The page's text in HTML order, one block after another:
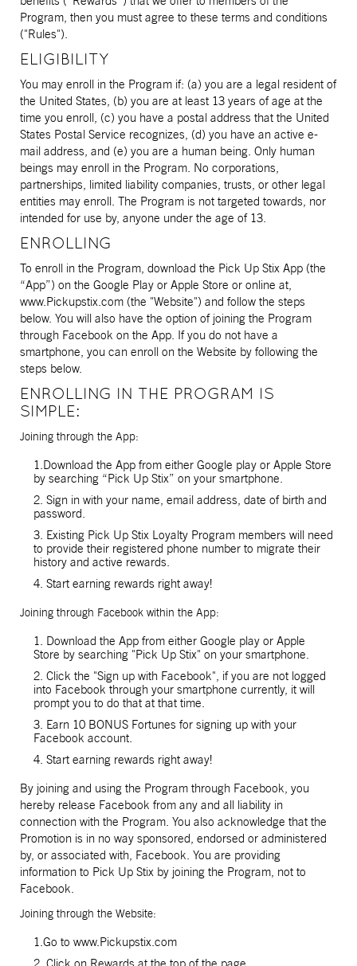
Program, then you must agree to these terms and conditions
("Rules").
ELIGIBILITY
You may enroll in the Program if: (a) you are a legal resident of
the United States, (b) you are at least 13 years of age at the
time you enroll, (c) you have a postal address that the United
States Postal Service recognizes, (d) you have an active e-
mail address, and (e) you are a human being. Only human
beings may enroll in the Program. No corporations,
partnerships, limited liability companies, trusts, or other legal
entities may enroll. The Program is not targeted towards, nor
intended for use by, anyone under the age of 13.
ENROLLING
To enroll in the Program, download the Pick Up Stix App (the
“App”) on the Google Play or Apple Store or online at,
www.Pickupstix.com (the "Website") and follow the steps
below. You will also have the option of joining the Program
through Facebook on the App. If you do not have a
smartphone, you can enroll on the Website by following the
steps below.
ENROLLING IN THE PROGRAM IS
SIMPLE:
Joining through the App:
1.Download the App from either Google play or Apple Store
by searching “Pick Up Stix” on your smartphone.
2. Sign in with your name, email address, date of birth and
password.
3. Existing Pick Up Stix Loyalty Program members will need
to provide their registered phone number to migrate their
history and active rewards.
4. Start earning rewards right away!
Joining through Facebook within the App:
1. Download the App from either Google play or Apple
Store by searching "Pick Up Stix" on your smartphone.
2. Click the "Sign up with Facebook", if you are not logged
into Facebook through your smartphone currently, it will
prompt you to do that at that time.
3. Earn 10 BONUS Fortunes for signing up with your
Facebook account.
4. Start earning rewards right away!
By joining and using the Program through Facebook, you
hereby release Facebook from any and all liability in
connection with the Program. You also acknowledge that the
Promotion is in no way sponsored, endorsed or administered
by, or associated with, Facebook. You are providing
information to Pick Up Stix by joining the Program, not to
Facebook.
Joining through the Website:
1.Go to www.Pickupstix.com